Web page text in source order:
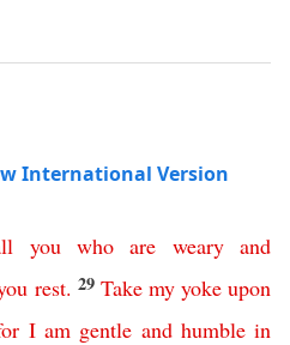
International Version
you who are weary and
rest. 29 Take my yoke upon
I am gentle and humble in